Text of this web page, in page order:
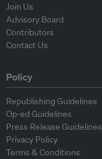
Join Us
Advisory Board
Contributors
Contact Us
Policy
Republishing Guidelines
Op-ed Guidelines
Press Release Guidelines
Privacy Policy
Terms & Conditions